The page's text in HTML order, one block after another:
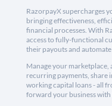
RazorpayX supercharges
bringing effectiveness,
financial processes. With
access to fully-functional
their payouts and
Manage your
recurring payments, share
working capital loans - all
forward your business with